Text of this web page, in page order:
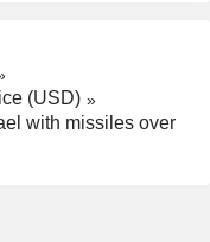
(USD)
with missiles over